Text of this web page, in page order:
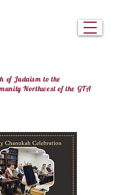
of Judaism to the
Northwestof the GTA